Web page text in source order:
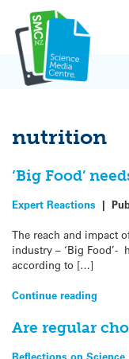
content
nutrition
‘Big Food’
Expert Reactions |
The reach and impact
industry – ‘Big Food’-
according to […]
Continue reading
Are regular
Reflections on Science